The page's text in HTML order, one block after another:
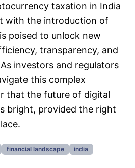
taxation in India
with the introduction of
poised to unlock new
transparency, and
investors and regulators
this complex
that the future of digital
bright, provided the right
financial landscape
india